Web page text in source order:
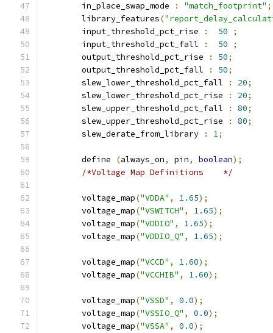
	in_place_swap_mode
: "match_footprint" ;
	library_features
(
	input_threshold_pct_rise
: 50
;
	input_threshold_pct_fall
: 50
;
	output_threshold_pct_rise
: 50;
	output_threshold_pct_fall
: 50;
	slew_lower_threshold_pct_fall
: 20;
	slew_lower_threshold_pct_rise
: 20;
	slew_upper_threshold_pct_fall
: 80;
	slew_upper_threshold_pct_rise
: 80;
	slew_derate_from_library
: 1;
	define
(always_on, pin, boolean);
/*Voltage Map Definitions    */
	voltage_map
("VDDA" , 1.65);
	voltage_map
("VSWITCH" , 1.65);
	voltage_map
("VDDIO" , 1.65);
	voltage_map
("VDDIO_Q" , 1.65);
	voltage_map
("VCCD" , 1.60);
	voltage_map
("VCCHIB" , 1.60);
	voltage_map
("VSSD" , 0.0);
	voltage_map
("VSSIO_Q" , 0.0);
	voltage_map
("VSSA" , 0.0);